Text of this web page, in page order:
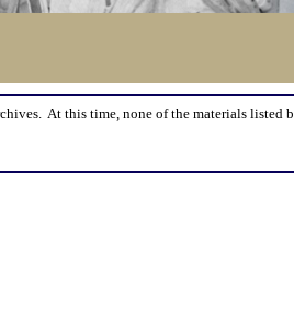
At this time, none of the materials listed